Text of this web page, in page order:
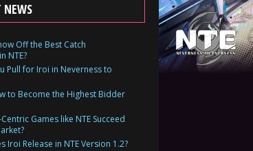
NEWS
Off the Best Catch
NTE?
Pull for Iroi in Neverness to
to Become the Highest Bidder
Games like NTE Succeed
Iroi Release in NTE Version 1.2?